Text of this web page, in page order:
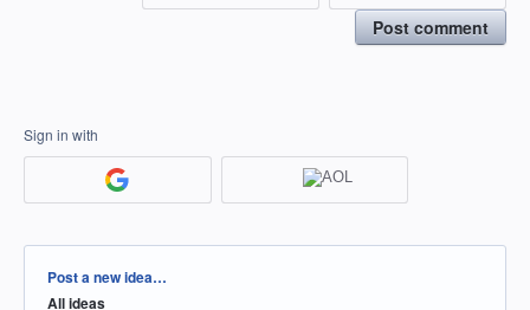
Post comment
Sign in with
Categories
Post a new idea…
All ideas